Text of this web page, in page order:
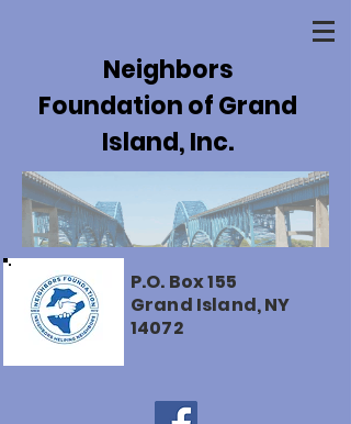
Neighbors
Foundation of Grand
Island, Inc.
P.O. Box 155
Grand Island, NY
14072